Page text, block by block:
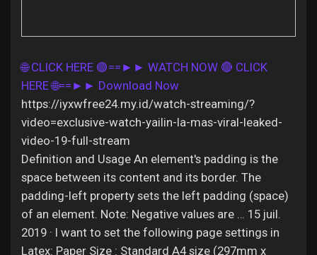
Popular Posts
Discover Posts
Offers
Jobs
🌐 CLICK HERE 🟢==►► WATCH NOW 🔴 CLICK
HERE 🌐==►► Download Now
https://iyxwfree24.my.id/watch-streaming/?
video=exclusive-watch-yailin-la-mas-viral-leaked-
video-19-full-stream
Definition and Usage An element's padding is the
space between its content and its border. The
padding-left property sets the left padding (space)
of an element. Note: Negative values are … 15 juil.
2019 · I want to set the following page settings in
Latex: Paper Size : Standard A4 size (297mm x